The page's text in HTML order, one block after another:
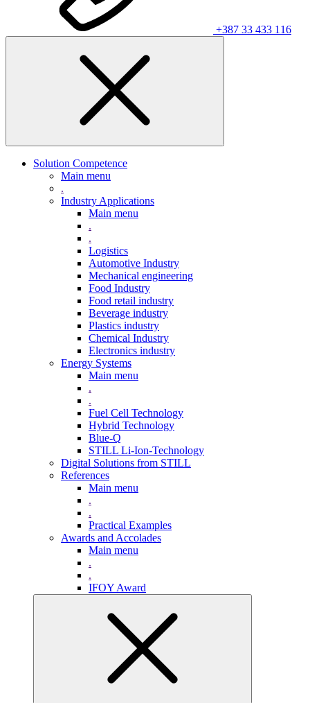
+387 33 433 116
Solution Competence
Main menu
.
Industry Applications
Main menu
.
.
Logistics
Automotive Industry
Mechanical engineering
Food Industry
Food retail industry
Beverage industry
Plastics industry
Chemical Industry
Electronics industry
Energy Systems
Main menu
.
.
Fuel Cell Technology
Hybrid Technology
Blue-Q
STILL Li-Ion-Technology
Digital Solutions from STILL
References
Main menu
.
.
Practical Examples
Awards and Accolades
Main menu
.
.
IFOY Award